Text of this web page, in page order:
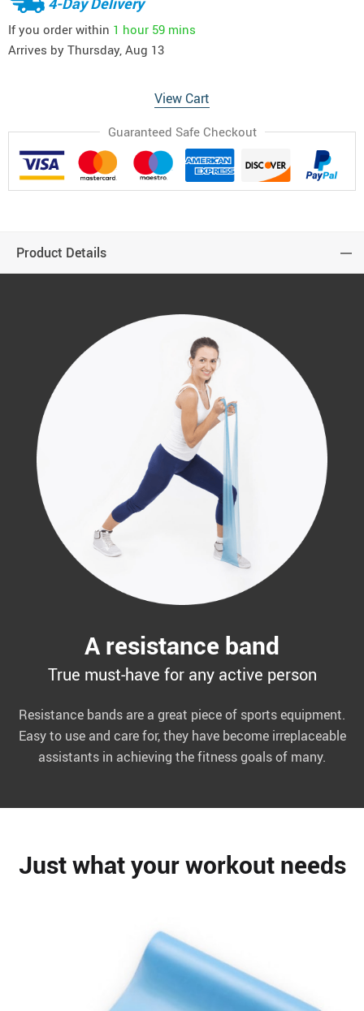
If you order within 1 hour 59 mins
Arrives by Thursday, Aug 13
View Cart
Guaranteed Safe Checkout
Product Details
A resistance band
True must-have for any active person
Resistance bands are a great piece of sports equipment.
Easy to use and care for, they have become irreplaceable
assistants in achieving the fitness goals of many.
Just what your workout needs